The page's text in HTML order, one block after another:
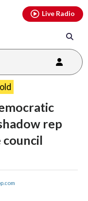
Live Radio
old
rep
youtubethreads